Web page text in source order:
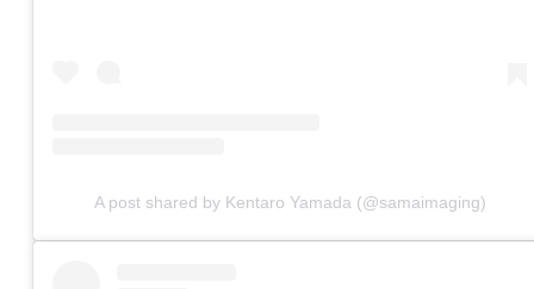
A post shared by Kentaro Yamada (@samaimaging)